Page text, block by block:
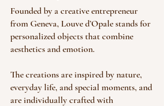
Founded by a creative entrepreneur
from Geneva, Louve d’Opale stands for
personalized objects that combine
aesthetics and emotion.
The creations are inspired by nature,
everyday life, and special moments, and
are individually crafted with